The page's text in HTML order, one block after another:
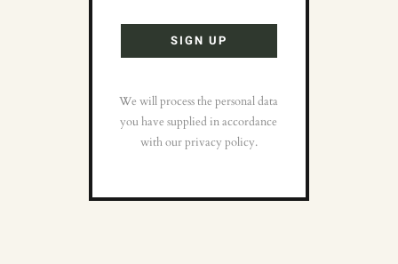
We will process the personal data
you have supplied in accordance
with our privacy policy.